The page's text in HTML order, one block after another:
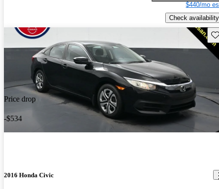
$440/mo
Check availability
Price drop
-$534
2016 Honda Civic